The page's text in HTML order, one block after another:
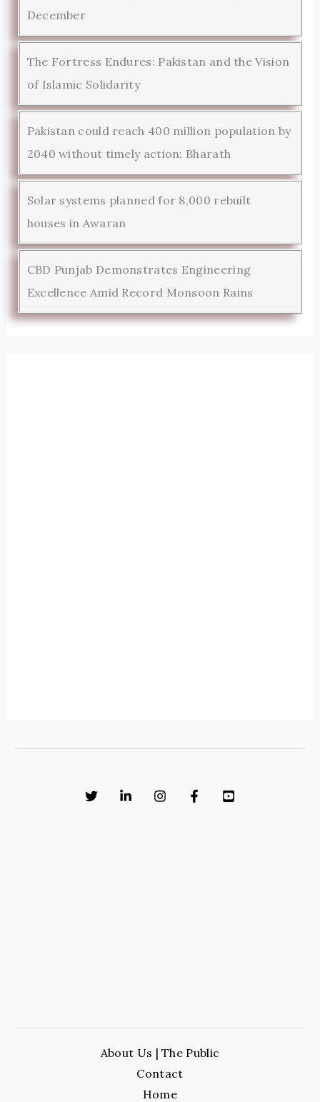
December
The Fortress Endures: Pakistan and the Vision
of Islamic Solidarity
Pakistan could reach 400 million population by
2040 without timely action: Bharath
Solar systems planned for 8,000 rebuilt
houses in Awaran
CBD Punjab Demonstrates Engineering
Excellence Amid Record Monsoon Rains
About Us | The Public
Contact
Home